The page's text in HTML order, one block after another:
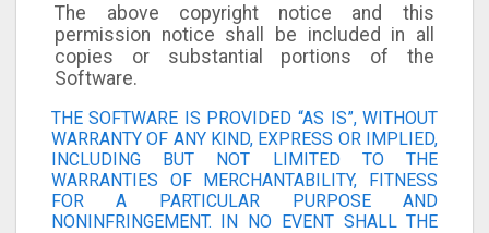
The above copyright notice and this
permission notice shall be included in all
copies or substantial portions of the
Software.
THE SOFTWARE IS PROVIDED “AS IS”, WITHOUT
WARRANTY OF ANY KIND, EXPRESS OR IMPLIED,
INCLUDING BUT NOT LIMITED TO THE
WARRANTIES OF MERCHANTABILITY, FITNESS
FOR A PARTICULAR PURPOSE AND
NONINFRINGEMENT. IN NO EVENT SHALL THE